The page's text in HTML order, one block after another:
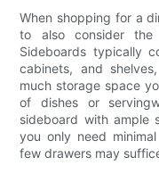
When shopping for a
to also consider the
Sideboards typically
cabinets, and
much storage space
of dishes or
sideboard with ample
you only need
few drawers may